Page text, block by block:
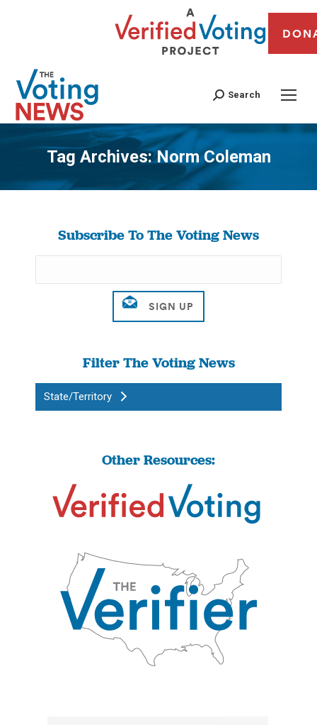
Search
Tag Archives:Norm Coleman
You are here:
Subscribe To The Voting News
Filter The Voting News
State/Territory
Other Resources: